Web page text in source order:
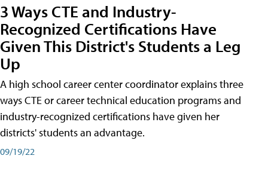
3 Ways CTE and Industry-
Recognized Certifications Have
Given This District's Students a Leg
Up
A high school career center coordinator explains three
ways CTE or career technical education programs and
industry-recognized certifications have given her
districts' students an advantage.
09/19/22